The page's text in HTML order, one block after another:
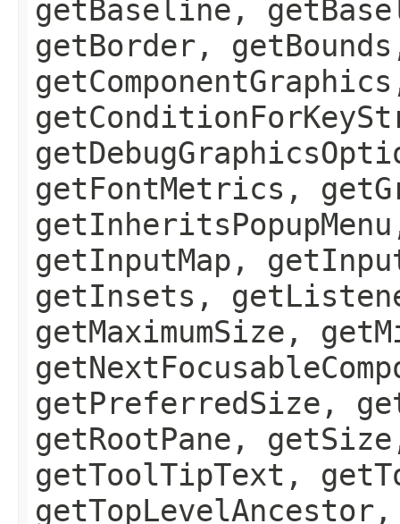
getBaseline,
getBorder,
getFontMetrics,
getInputMap,
getInsets,
getMaximumSize,
getPreferredSize,
getRootPane,
getToolTipText,